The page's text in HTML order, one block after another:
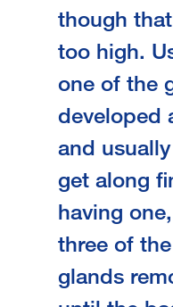
though
too high.
one of the
developed
and
get along
having
three of
glands